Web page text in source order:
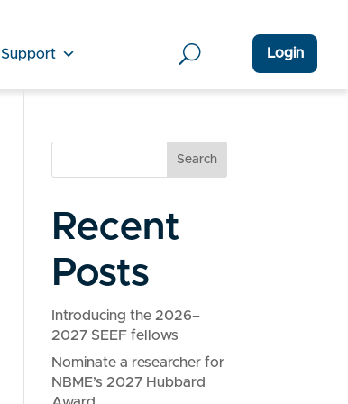
Support Login
Search
Recent
Posts
Introducing the 2026–
2027 SEEF fellows
Nominate a researcher for
NBME’s 2027 Hubbard